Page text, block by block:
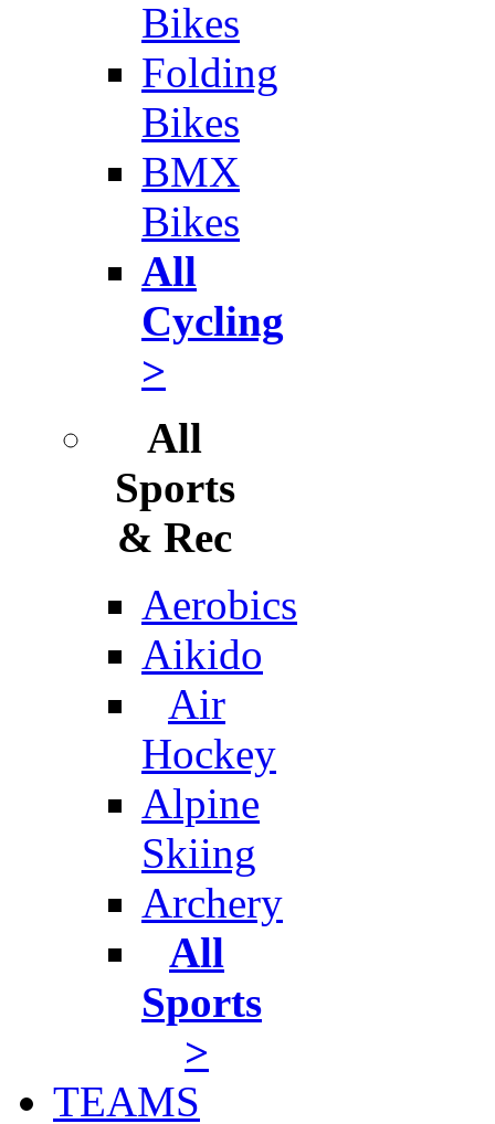
Bikes
Folding
Bikes
BMX
Bikes
All
Cycling
>
All
Sports
& Rec
Aerobics
Aikido
Air
Hockey
Alpine
Skiing
Archery
All
Sports
>
TEAMS